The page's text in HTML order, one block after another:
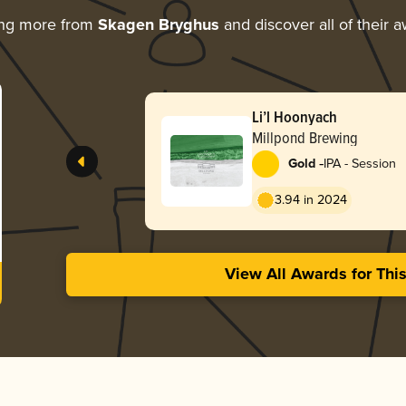
more from Skagen Bryghus and discover all of their
Li’l Hoonyach
Millpond Brewing
Gold -IPA - Session
3.94 in 2024
View All Awards for